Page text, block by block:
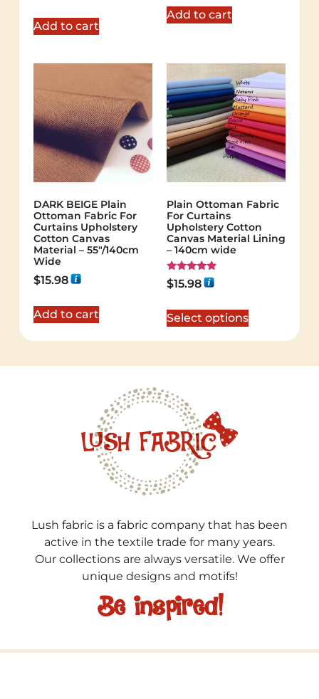
Add to cart
Add to cart
DARK BEIGE Plain
Ottoman Fabric For
Curtains Upholstery
Cotton Canvas
Material – 55"/140cm
Wide
$15.98
Add to cart
Plain Ottoman Fabric
For Curtains
Upholstery Cotton
Canvas Material Lining
– 140cm wide
Rated
5.00
$15.98
Select options
Lush fabric is a fabric company that has been
active in the textile trade for many years.
Our collections are always versatile. We offer
unique designs and motifs!
Be inspired!